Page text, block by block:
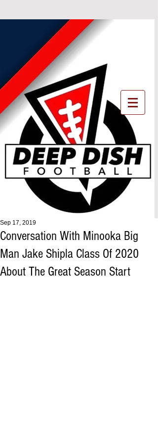
Conversation With Minooka Big
Man Jake Shipla Class Of 2020
About The Great Season Start
Sep 17, 2019